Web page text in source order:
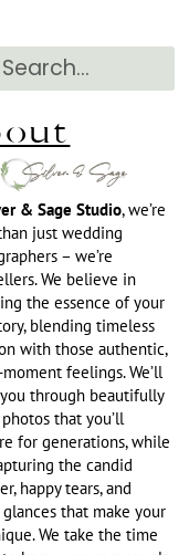
& Sage Studio, we’re
just wedding
– we’re
We believe in
the essence of your
blending timeless
with those authentic,
feelings. We’ll
through beautifully
that you’ll
for generations, while
the candid
happy tears, and
that make your
We take the time